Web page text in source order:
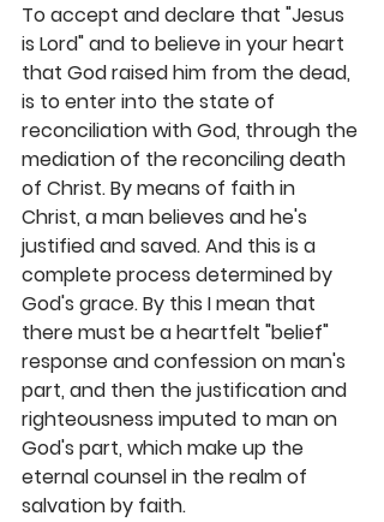
To accept and declare that "Jesus
is Lord" and to believe in your heart
that God raised him from the dead,
is to enter into the state of
reconciliation with God, through the
mediation of the reconciling death
of Christ. By means of faith in
Christ, a man believes and he's
justified and saved. And this is a
complete process determined by
God's grace. By this I mean that
there must be a heartfelt "belief"
response and confession on man's
part, and then the justification and
righteousness imputed to man on
God's part, which make up the
eternal counsel in the realm of
salvation by faith.